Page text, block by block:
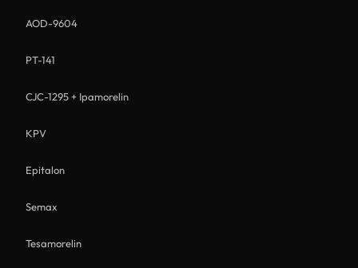
AOD-9604
PT-141
CJC-1295 + Ipamorelin
KPV
Epitalon
Semax
Tesamorelin